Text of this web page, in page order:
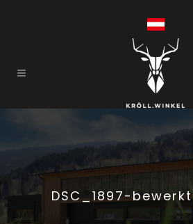
DSC_1897-bewerkt